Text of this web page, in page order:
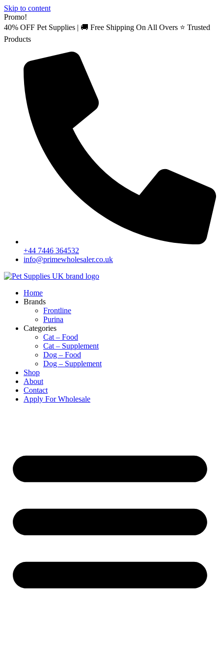
Skip to content
Promo!
40% OFF Pet Supplies | 🚚 Free Shipping On All Overs ⭐ Trusted
Products
+44 7446 364532‬
info@primewholesaler.co.uk
Home
Brands
Frontline
Purina
Categories
Cat – Food
Cat – Supplement
Dog – Food
Dog – Supplement
Shop
About
Contact
Apply For Wholesale